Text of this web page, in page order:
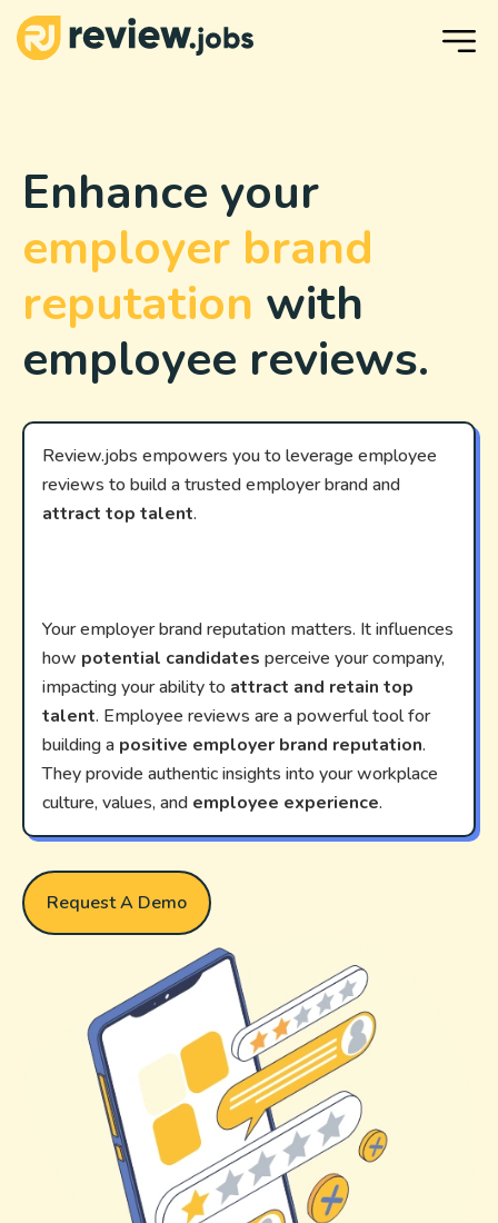
Enhance your
employer brand
reputation with
employee reviews.
Review.jobs empowers you to leverage employee
reviews to build a trusted employer brand and
attract top talent.
Your employer brand reputation matters. It influences
how potential candidates perceive your company,
impacting your ability to attract and retain top
talent. Employee reviews are a powerful tool for
building a positive employer brand reputation.
They provide authentic insights into your workplace
culture, values, and employee experience.
Request A Demo